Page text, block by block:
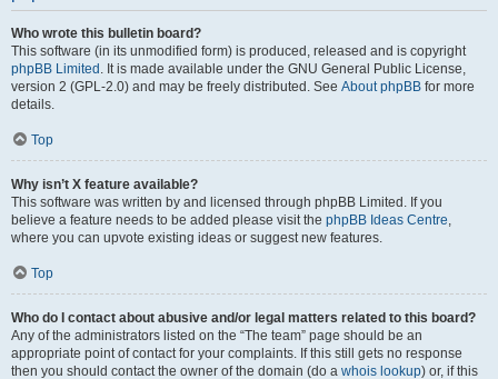
Who wrote this bulletin board?
This software (in its unmodified form) is produced, released and is copyright
phpBB Limited . It is made available under the GNU General Public License,
version 2 (GPL-2.0) and may be freely distributed. See About phpBB for more
details.
Top
Why isn’t X feature available?
This software was written by and licensed through phpBB Limited. If you
believe a feature needs to be added please visit the phpBB Ideas Centre,
where you can upvote existing ideas or suggest new features.
Top
Who do I contact about abusive and/or legal matters related to this board?
Any of the administrators listed on the “The team” page should be an
appropriate point of contact for your complaints. If this still gets no response
then you should contact the owner of the domain (do a whois lookup) or, if this